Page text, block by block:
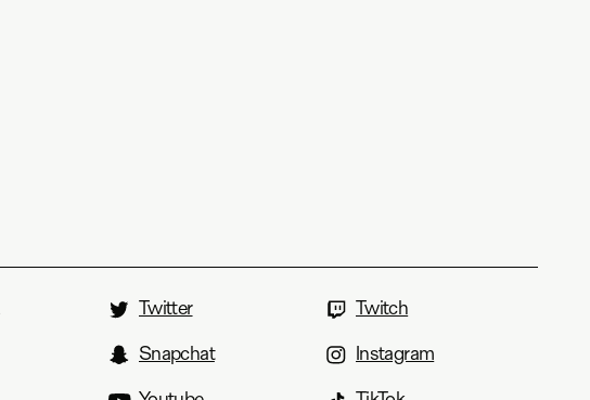
Twitter
Twitch
Snapchat
Instagram